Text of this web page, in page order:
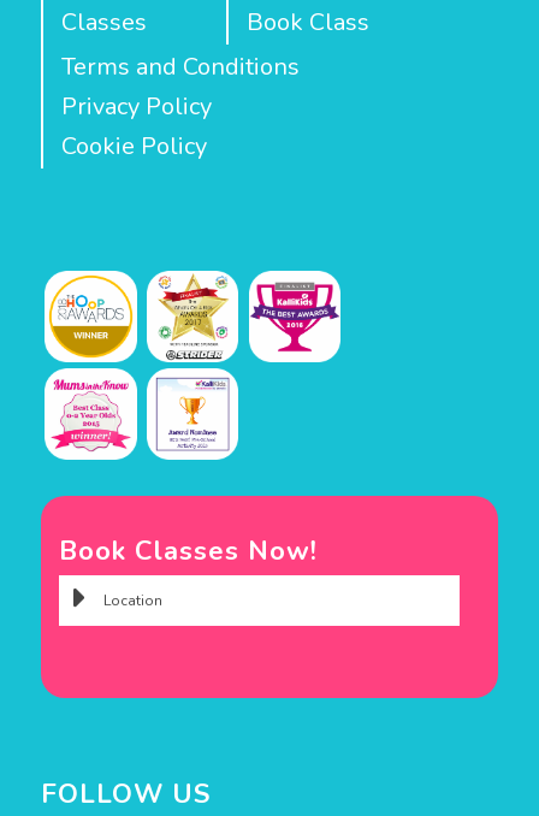
Classes
Book Class
Terms and Conditions
Privacy Policy
Cookie Policy
Book Classes Now!
FOLLOW US